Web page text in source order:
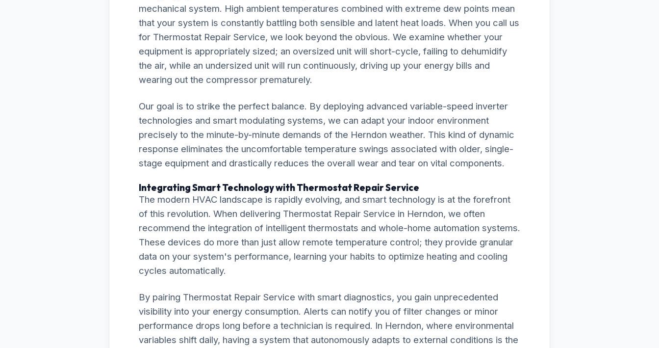
mechanical system. High ambient temperatures combined with extreme dew points mean
that your system is constantly battling both sensible and latent heat loads. When you call us
for Thermostat Repair Service, we look beyond the obvious. We examine whether your
equipment is appropriately sized; an oversized unit will short-cycle, failing to dehumidify
the air, while an undersized unit will run continuously, driving up your energy bills and
wearing out the compressor prematurely.
Our goal is to strike the perfect balance. By deploying advanced variable-speed inverter
technologies and smart modulating systems, we can adapt your indoor environment
precisely to the minute-by-minute demands of the Herndon weather. This kind of dynamic
response eliminates the uncomfortable temperature swings associated with older, single-
stage equipment and drastically reduces the overall wear and tear on vital components.
Integrating Smart Technology with Thermostat Repair Service
The modern HVAC landscape is rapidly evolving, and smart technology is at the forefront
of this revolution. When delivering Thermostat Repair Service in Herndon, we often
recommend the integration of intelligent thermostats and whole-home automation systems.
These devices do more than just allow remote temperature control; they provide granular
data on your system's performance, learning your habits to optimize heating and cooling
cycles automatically.
By pairing Thermostat Repair Service with smart diagnostics, you gain unprecedented
visibility into your energy consumption. Alerts can notify you of filter changes or minor
performance drops long before a technician is required. In Herndon, where environmental
variables shift daily, having a system that autonomously adapts to external conditions is the